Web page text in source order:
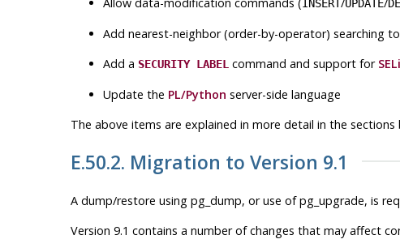
INSERT UPDATE
Add nearest-neighbor (order-by-operator) searching to
Add a SECURITY LABEL command and support for
Update the PL/Python server-side language
The above items are explained in more detail in the sections
E.50.2. Migration to Version 9.1
A dump/restore using pg_dump, or use ofpg_upgrade, is
Version 9.1 contains a number of changes that may affect